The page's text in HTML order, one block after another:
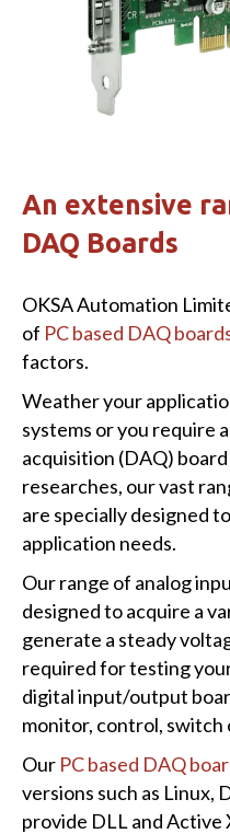
An extensive
DAQ Boards
OKSA Automation
of PC based DAQ
factors.
Weather your
systems or you require
acquisition (DAQ)
researches, our vast
are specially designed
application needs.
Our range of analog
designed to acquire a
generate a steady
required for testing
digital input/output
monitor, control, switch
Our PC based DAQ
versions such as Linux,
provide DLL and